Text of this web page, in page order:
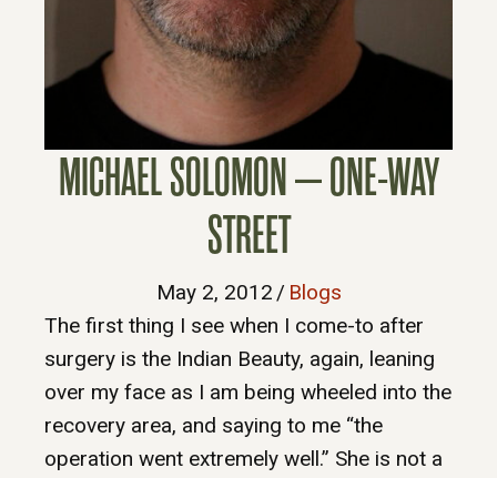
MICHAEL SOLOMON – ONE-WAY
STREET
May 2, 2012 / Blogs
The first thing I see when I come-to after
surgery is the Indian Beauty, again, leaning
over my face as I am being wheeled into the
recovery area, and saying to me “the
operation went extremely well.” She is not a